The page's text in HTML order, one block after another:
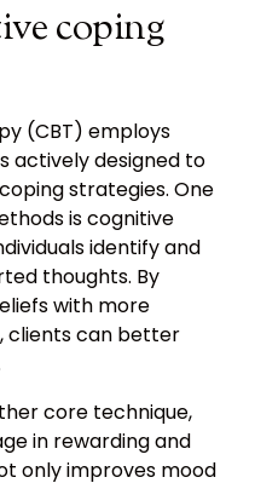
coping
(CBT) employs
actively designed to
strategies. One
is cognitive
identify and
thoughts. By
with more
clients can better
core technique,
in rewarding and
only improves mood